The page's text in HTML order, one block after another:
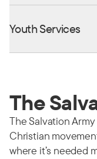
Youth Services
The
The Salvation
Christian
where it’s needed